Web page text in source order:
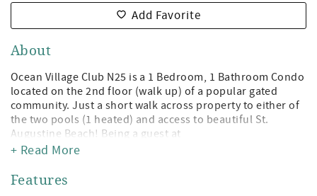
Add Favorite
About
Ocean Village Club N25 is a 1 Bedroom, 1 Bathroom Condo
located on the 2nd floor (walk up) of a popular gated
community. Just a short walk across property to either of
the two pools (1 heated) and access to beautiful St.
Augustine Beach! Being a guest at
Ocean Village Club gives you access to the private
boardwalk to St. Augustine Beach, 2 pools (1 heated),
tennis, shuffleboard, fitness center, and grilling/picnic
+ Read More
Features